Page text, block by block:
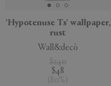
'Hypotenuse Ts' wallpaper,
rust
Wall&decò
$240
$48
( 80% )